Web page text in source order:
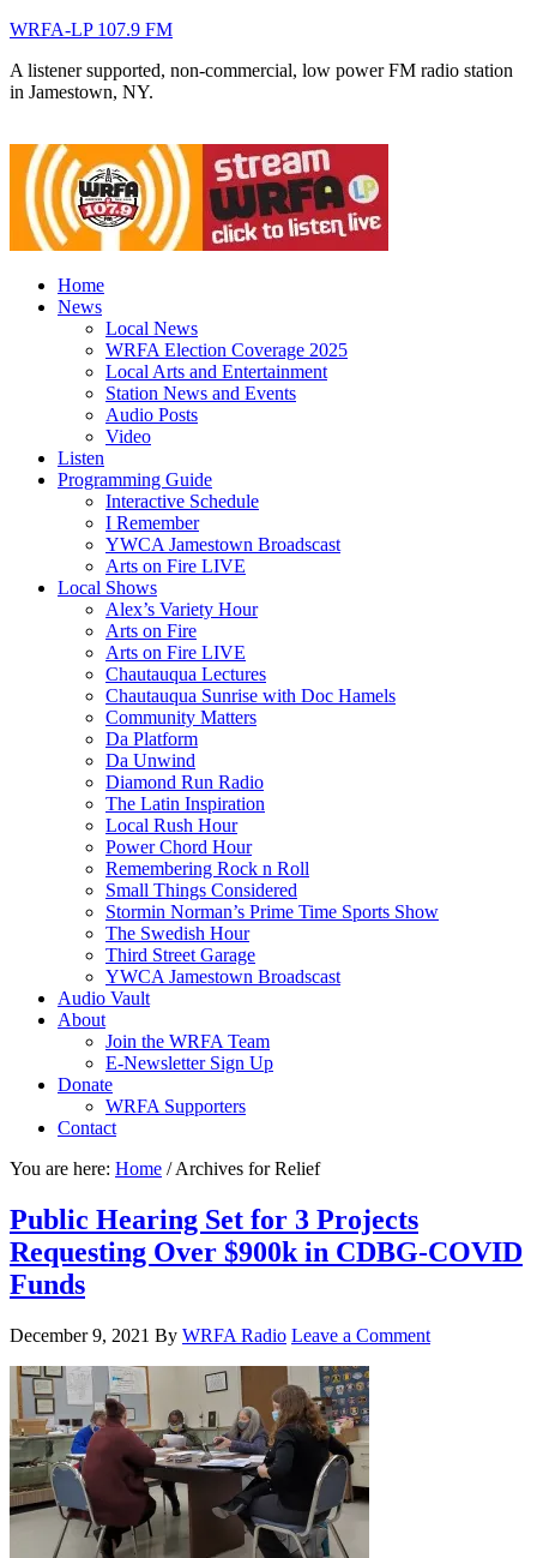
WRFA-LP 107.9 FM
A listener supported, non-commercial, low power FM radio station
in Jamestown, NY.
Home
News
Local News
WRFA Election Coverage 2025
Local Arts and Entertainment
Station News and Events
Audio Posts
Video
Listen
Programming Guide
Interactive Schedule
I Remember
YWCA Jamestown Broadscast
Arts on Fire LIVE
Local Shows
Alex’s Variety Hour
Arts on Fire
Arts on Fire LIVE
Chautauqua Lectures
Chautauqua Sunrise with Doc Hamels
Community Matters
Da Platform
Da Unwind
Diamond Run Radio
The Latin Inspiration
Local Rush Hour
Power Chord Hour
Remembering Rock n Roll
Small Things Considered
Stormin Norman’s Prime Time Sports Show
The Swedish Hour
Third Street Garage
YWCA Jamestown Broadscast
Audio Vault
About
Join the WRFA Team
E-Newsletter Sign Up
Donate
WRFA Supporters
Contact
You are here: Home /Archives for Relief
Public Hearing Set for 3 Projects
Requesting Over $900k in CDBG-COVID
Funds
December 9, 2021 By WRFA Radio Leave a Comment